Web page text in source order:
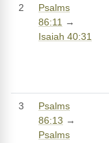
2
Psalms
86:11 →
Isaiah 40:31
3
Psalms
86:13 →
Psalms